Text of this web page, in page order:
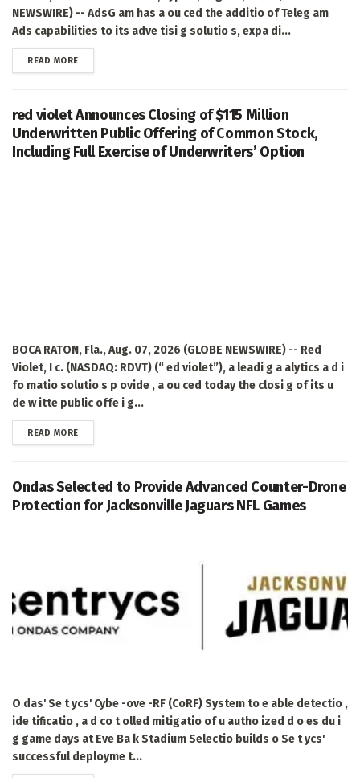
NEWSWIRE) -- AdsG am has a ou ced the additio of Teleg am
Ads capabilities to its adve tisi g solutio s, expa di...
READ MOREDETAILS
red violet Announces Closing of $115 Million
Underwritten Public Offering of Common Stock,
Including Full Exercise of Underwriters’ Option
BOCA RATON, Fla., Aug. 07, 2026 (GLOBE NEWSWIRE) -- Red
Violet, I c. (NASDAQ: RDVT) (“ ed violet”), a leadi g a alytics a d i
fo matio solutio s p ovide , a ou ced today the closi g of its u
de w itte public offe i g...
READ MOREDETAILS
Ondas Selected to Provide Advanced Counter-Drone
Protection for Jacksonville Jaguars NFL Games
O das' Se t ycs' Cybe -ove -RF (CoRF) System to e able detectio ,
ide tificatio , a d co t olled mitigatio of u autho ized d o es du i
g game days at Eve Ba k Stadium Selectio builds o Se t ycs'
successful deployme t...